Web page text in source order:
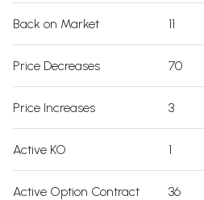
Back on Market 11
Price Decreases 70
Price Increases 3
Active KO 1
Active Option Contract 36